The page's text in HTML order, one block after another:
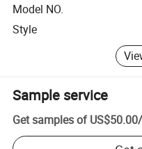
Model NO.
Style
Sample service
Get samples of US$50.00/